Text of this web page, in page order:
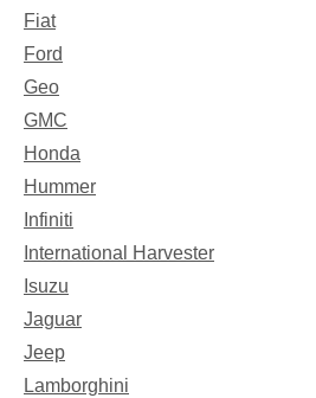
Fiat
Ford
Geo
GMC
Honda
Hummer
Infiniti
International Harvester
Isuzu
Jaguar
Jeep
Lamborghini